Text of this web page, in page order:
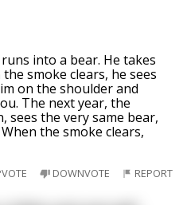
into a bear. He takes
smoke clears, he sees
on the shoulder and
The next year, the
sees the very same bear,
the smoke clears,
DOWNVOTE REPORT